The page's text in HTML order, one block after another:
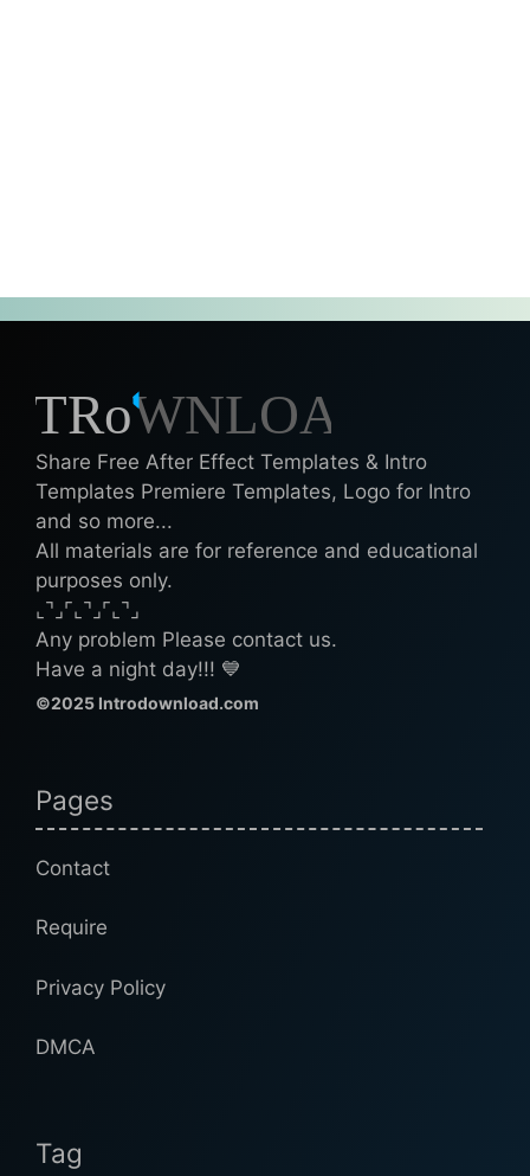
Share Free After Effect Templates & Intro
Templates Premiere Templates, Logo for Intro
and so more...
All materials are for reference and educational
purposes only.
⌞⌝⌟⌜⌞⌝⌟⌜⌞⌝⌟
Any problem Please contact us.
Have a night day!!! 💙
©2025 Introdownload.com
Pages
Contact
Require
Privacy Policy
DMCA
Tag